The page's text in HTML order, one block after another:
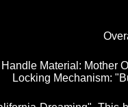
Handle Material: Mother
Locking Mechanism: